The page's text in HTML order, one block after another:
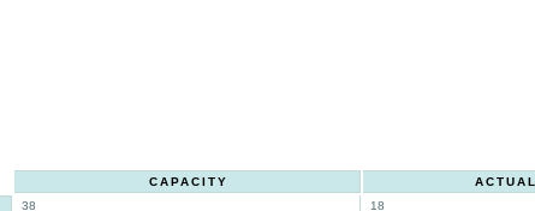
CAPACITY ACTUAL
38 18